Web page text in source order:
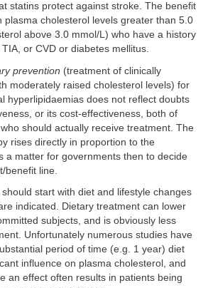
statins protect against stroke. The benefit
plasma cholesterol levels greater than 5.0
above 3.0 mmol/L) who have a history
or CVD or diabetes mellitus.
prevention (treatment of clinically
moderately raised cholesterol levels) for
hyperlipidaemias does not reflect doubts
or its cost-effectiveness, both of
should actually receive treatment. The
rises directly in proportion to the
a matter for governments then to decide
benefit line.
should start with diet and lifestyle changes
indicated. Dietary treatment can lower
subjects, and is obviously less
Unfortunately numerous studies have
period of time (e.g. 1 year) diet
influence on plasma cholesterol, and
an effect often results in patients being